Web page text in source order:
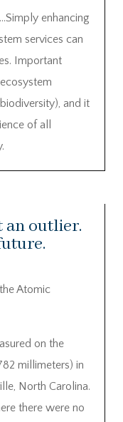
enhancing
services can
Important
and it
of all
an outlier.
Atomic
on the
millimeters) in
North Carolina.
there were no